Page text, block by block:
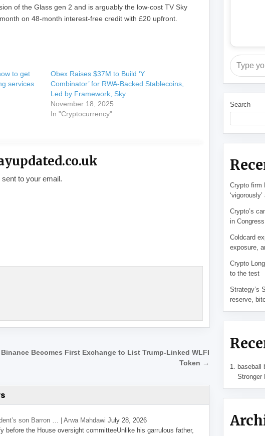
of the Glass gen 2 and is arguably the low-cost TV Sky
on 48-month interest-free credit with £20 upfront.
to get
services
Obex Raises $37M to Build ‘Y
Combinator’ for RWA-Backed Stablecoins,
Led by Framework, Sky
November 18, 2025
In "Cryptocurrency"
to your email.
Binance Becomes First Exchange to List Trump-Linked WLFI
Token →
son Barron … | Arwa Mahdawi July 28, 2026
the House oversight committeeUnlike his garrulous father,
Search
Crypto firm
Crypto’s
in
Coldcard
exposure,
Crypto
to the test
Strategy’s
reserve,
baseball
Stronger